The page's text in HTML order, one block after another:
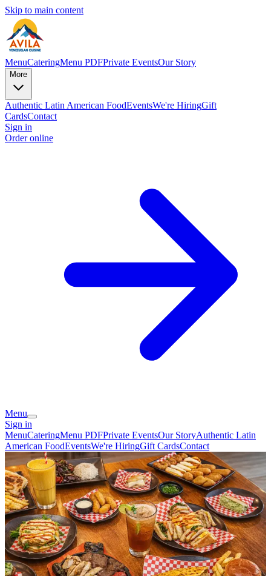
Skip to main content
MenuCateringMenu PDFPrivate EventsOur Story
More
Authentic Latin American FoodEventsWe're HiringGift
CardsContact
Sign in
Order online
Menu
Sign in
MenuCateringMenu PDFPrivate EventsOur StoryAuthentic Latin
American FoodEventsWe're HiringGift CardsContact